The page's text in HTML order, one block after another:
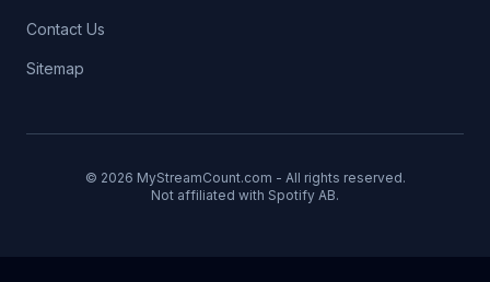
Contact Us
Sitemap
© 2026 MyStreamCount.com - All rights reserved.
Not affiliated with Spotify AB.